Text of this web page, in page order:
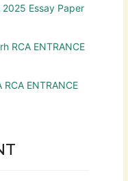
2025 Essay Paper
RCA ENTRANCE
ENTRANCE